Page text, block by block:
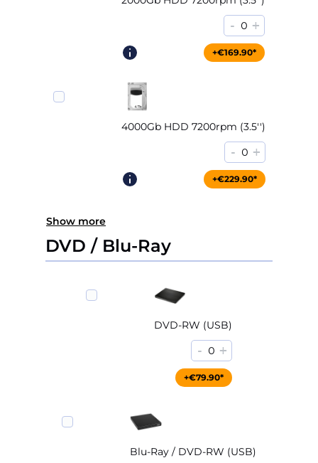
- 0 +
+€169.90*
4000Gb HDD 7200rpm (3.5'')
- 0 +
+€229.90*
Show more
DVD / Blu-Ray
DVD-RW (USB)
- 0 +
+€79.90*
Blu-Ray / DVD-RW (USB)